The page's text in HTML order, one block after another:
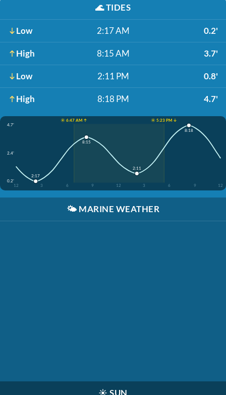
🌊TIDES
Low 2:17 AM 0.2'
High 8:15 AM 3.7'
Low 2:11 PM 0.8'
High 8:18 PM 4.7'
☀️ 6:47 AM ↑
☀️ 5:23 PM ↓
4.7'
2.4'
0.2'
12
3 6 9 12 3 6 9 12
2:17
8:15
2:11
8:18
🌤️ MARINE WEATHER
☀️ SUN